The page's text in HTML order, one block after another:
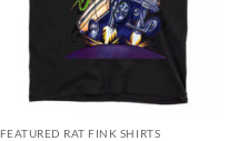
FEATURED RAT FINK SHIRTS